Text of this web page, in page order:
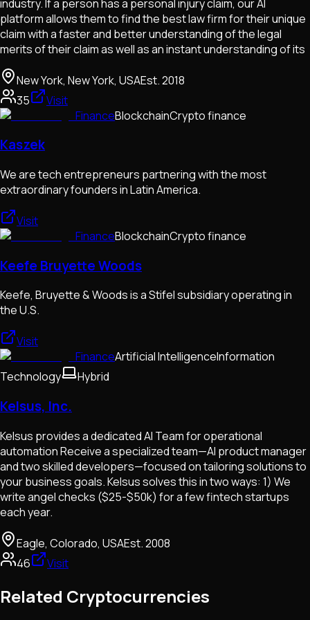
industry. If a person has a personal injury claim, our AI
platform allows them to find the best law firm for their unique
claim with a faster and better understanding of the legal
merits of their claim as well as an instant understanding of its
New York, New York, USAEst.2018
35
Visit
FinanceBlockchainCrypto finance
Kaszek
We are tech entrepreneurs partnering with the most
extraordinary founders in Latin America.
Visit
FinanceBlockchainCrypto finance
Keefe Bruyette Woods
Keefe, Bruyette & Woods is a Stifel subsidiary operating in
the U.S.
Visit
FinanceArtificial IntelligenceInformation
Technology
Hybrid
Kelsus, Inc.
Kelsus provides a dedicated AI Team for operational
automation Receive a specialized team—AI product manager
and two skilled developers—focused on tailoring solutions to
your business goals. Kelsus solves this in two ways: 1) We
write angel checks ($25-$50k) for a few fintech startups
each year.
Eagle, Colorado, USAEst.2008
46
Visit
Related Cryptocurrencies